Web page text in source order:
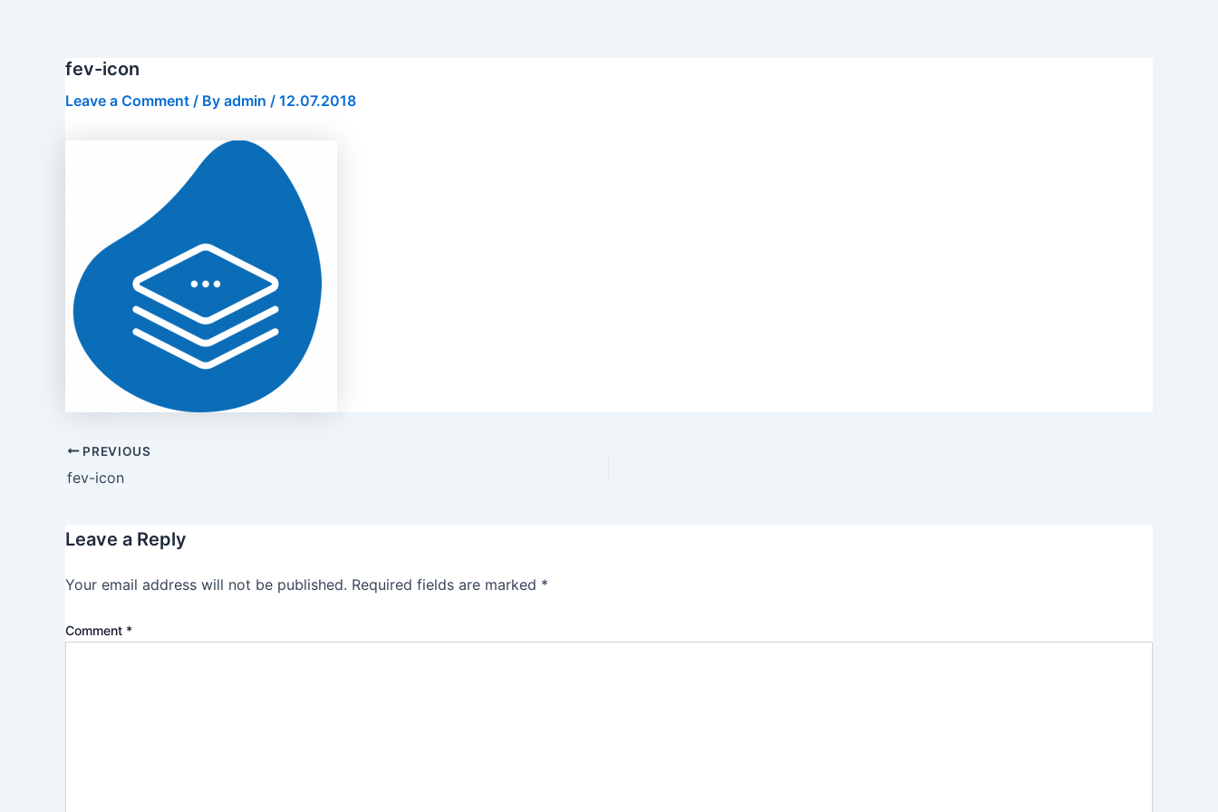
fev-icon
Leave a Comment / By admin / 12.07.2018
PREVIOUS
fev-icon
Leave a Reply
Your email address will not be published. Required fields are marked *
Comment *